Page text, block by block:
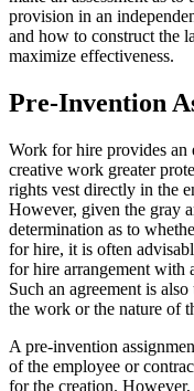
provision in an
and how to construct the
maximize effectiveness.
Pre-Invention
Work for hire provides an
creative work greater
rights vest directly in the
However, given the gray
determination as to
for hire, it is often
for hire arrangement with
Such an agreement is
the work or the nature of
A pre-invention
of the employee or
for the creation.